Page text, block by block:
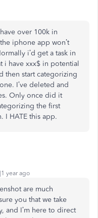
over 100k in
iphone app won’t
i’d get a task in
i have xxx$ in potential
then start categorizing
I’ve deleted and
Only once did it
the first
I HATE this app.
year ago
are much
you that we take
and I’m here to direct